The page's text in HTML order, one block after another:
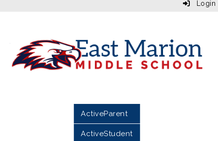
Login
ActiveParent
ActiveStudent